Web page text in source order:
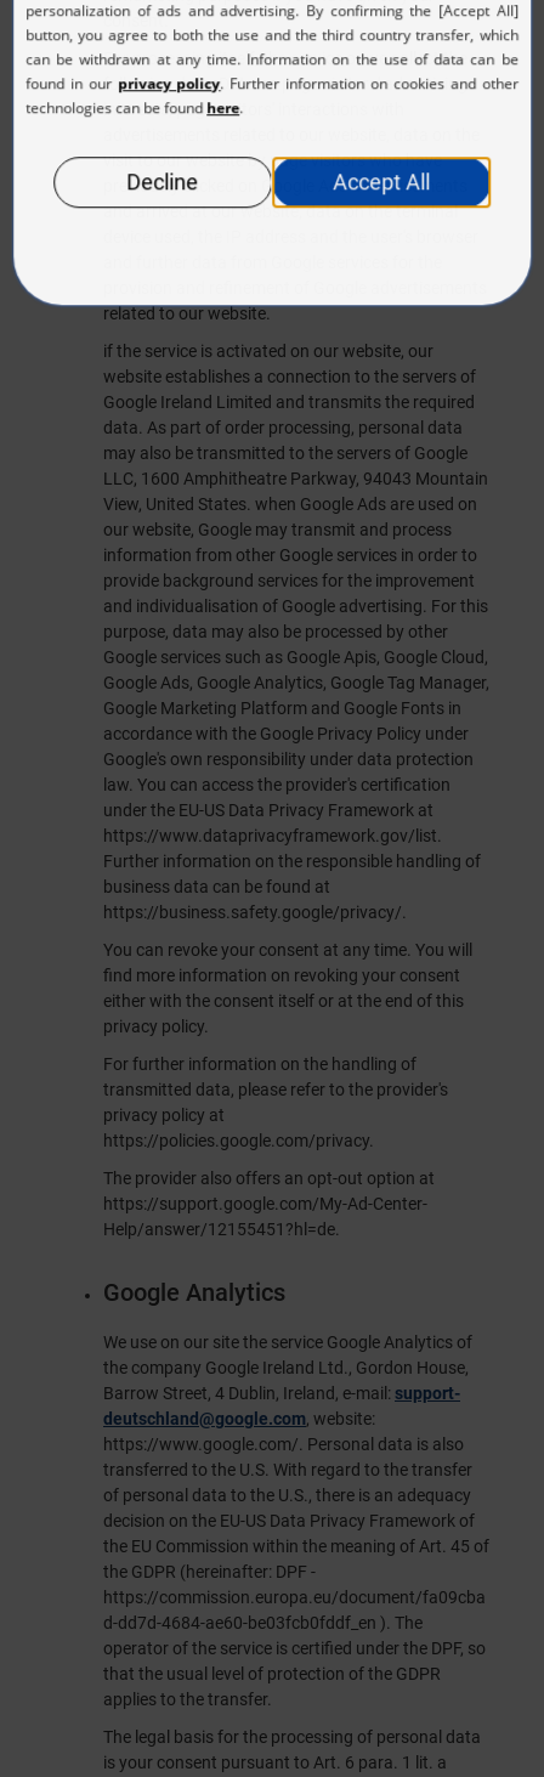
consent.
For processing itself, the service or we collect the
following data: Data on page visitors' advertising
interests, page visitors' interactions with
visit to our website by page visitors who have
previously clicked on Google Ads advertisements
and arrived at our website, data on the terminal
related to our website.
if the service is activated on our website, our
website establishes a connection to the servers of
Google Ireland Limited and transmits the required
data. As part of order processing, personal data
may also be transmitted to the servers of Google
LLC, 1600 Amphitheatre Parkway, 94043 Mountain
View, United States. when Google Ads are used on
our website, Google may transmit and process
information from other Google services in order to
provide background services for the improvement
and individualisation of Google advertising. For this
purpose, data may also be processed by other
Google services such as Google Apis, Google Cloud,
Google Ads, Google Analytics, Google Tag Manager,
Google Marketing Platform and Google Fonts in
accordance with the Google Privacy Policy under
Google's own responsibility under data protection
law. You can access the provider's certification
under the EU-US Data Privacy Framework at
https://www.dataprivacyframework.gov/list.
Further information on the responsible handling of
business data can be found at
https://business.safety.google/privacy/.
You can revoke your consent at any time. You will
find more information on revoking your consent
either with the consent itself or at the end of this
privacy policy.
For further information on the handling of
transmitted data, please refer to the provider's
privacy policy at
https://policies.google.com/privacy.
The provider also offers an opt-out option at
https://support.google.com/My-Ad-Center-
Help/answer/12155451?hl=de.
Google Analytics
We use on our site the service Google Analytics of
the company Google Ireland Ltd., Gordon House,
Barrow Street, 4 Dublin, Ireland, e-mail: support-
deutschland@google.com, website:
https://www.google.com/. Personal data is also
transferred to the U.S. With regard to the transfer
of personal data to the U.S., there is an adequacy
decision on the EU-US Data Privacy Framework of
the EU Commission within the meaning of Art. 45 of
the GDPR (hereinafter: DPF -
https://commission.europa.eu/document/fa09cba
d-dd7d-4684-ae60-be03fcb0fddf_en ). The
operator of the service is certified under the DPF, so
that the usual level of protection of the GDPR
applies to the transfer.
The legal basis for the processing of personal data
is your consent pursuant to Art. 6 para. 1 lit. a